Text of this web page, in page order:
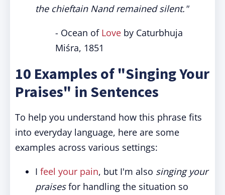
the chieftain Nand remained silent."
- Ocean of Love by Caturbhuja
Miśra, 1851
10 Examples of "Singing Your
Praises" in Sentences
To help you understand how this phrase fits
into everyday language, here are some
examples across various settings:
I feel your pain, but I'm also singing your
praisesfor handling the situation so